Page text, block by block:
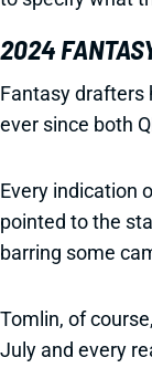
2024
Fantasy drafters
ever since both
Every indication
pointed to the
barring some
Tomlin, of
July and every